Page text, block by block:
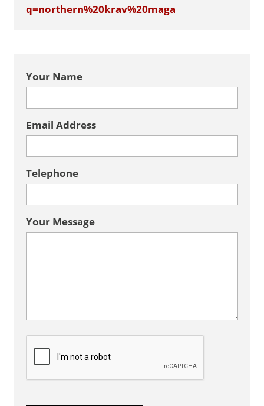
q=northern%20krav%20maga
Your Name
Email Address
Telephone
Your Message